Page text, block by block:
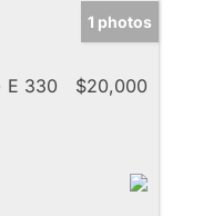
1 photos
E 330
$20,000